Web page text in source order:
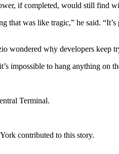
if completed, would still find
that was like tragic,” he said.
wondered why developers
impossible to hang anything
Terminal.
contributed to this story.